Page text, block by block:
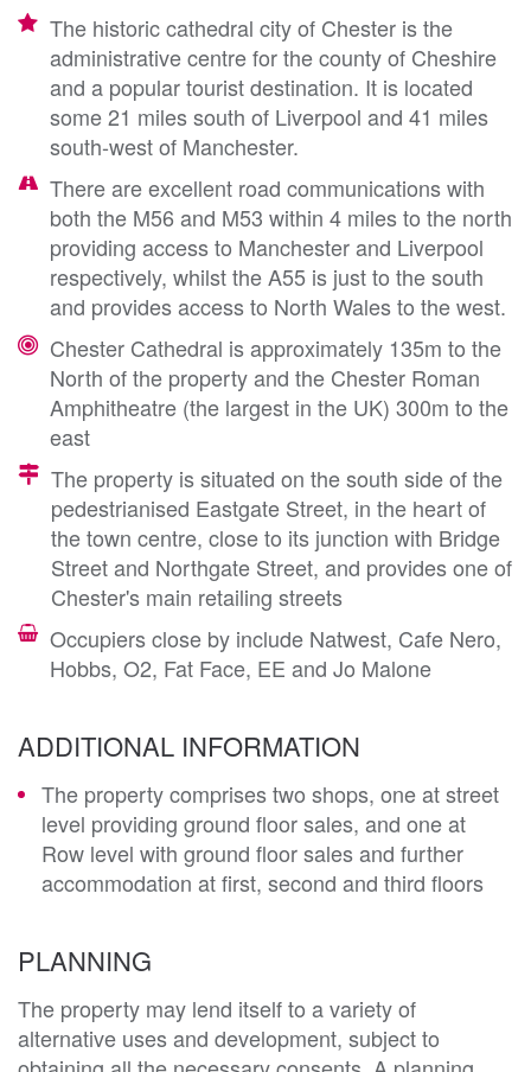
The historic cathedral city of Chester is the
administrative centre for the county of Cheshire
and a popular tourist destination. It is located
some 21 miles south of Liverpool and 41 miles
south-west of Manchester.
There are excellent road communications with
both the M56 and M53 within 4 miles to the north
providing access to Manchester and Liverpool
respectively, whilst the A55 is just to the south
and provides access to North Wales to the west.
Chester Cathedral is approximately 135m to the
North of the property and the Chester Roman
Amphitheatre (the largest in the UK) 300m to the
east
The property is situated on the south side of the
pedestrianised Eastgate Street, in the heart of
the town centre, close to its junction with Bridge
Street and Northgate Street, and provides one of
Chester's main retailing streets
Occupiers close by include Natwest, Cafe Nero,
Hobbs, O2, Fat Face, EE and Jo Malone
ADDITIONAL INFORMATION
The property comprises two shops, one at street
level providing ground floor sales, and one at
Row level with ground floor sales and further
accommodation at first, second and third floors
PLANNING
The property may lend itself to a variety of
alternative uses and development, subject to